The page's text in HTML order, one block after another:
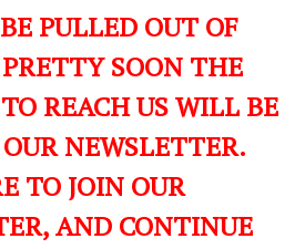
PULLED OUT OF
SOON THE
REACH US WILL BE
NEWSLETTER.
TO JOIN OUR
AND CONTINUE